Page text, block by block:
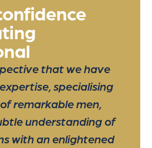
that we have
specialising
remarkable men,
understanding of
with an enlightened